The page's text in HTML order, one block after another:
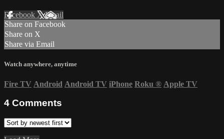
Facebook XEmail
Share on Facebook
Share on X
Share via Email
Watch anywhere, anytime
Fire TV Android Android TV iPhone Roku ® Apple TV
4 Comments